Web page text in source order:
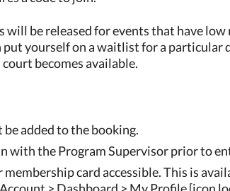
will be released for events that have
put yourself on a waitlist for a
becomes available.
be added to the booking.
with the Program Supervisor prior to
card accessible. This is